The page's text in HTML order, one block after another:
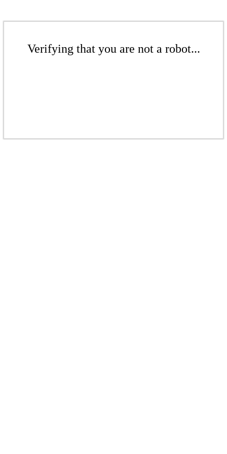
Verifying that you are not a robot...